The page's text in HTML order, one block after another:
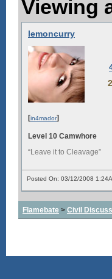
Viewing
lemoncurry
2
[in4mador]
Level 10 Camwhore
“Leave it to Cleavage”
Posted On: 03/12/2008
Flamebate > Civil